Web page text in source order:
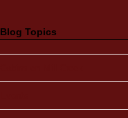
Blog Topics